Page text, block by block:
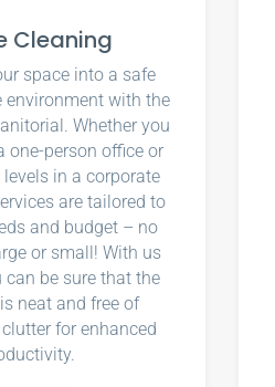
Cleaning
space into a safe
environment with the
Whether you
one-person office or
in a corporate
are tailored to
and budget – no
or small! With us
can be sure that the
neat and free of
for enhanced